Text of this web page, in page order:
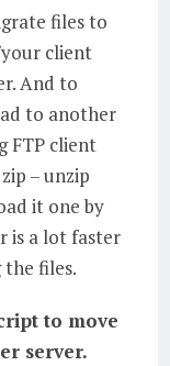
files to
client
And to
to another
FTP client
– unzip
it one by
is a lot faster
files.
to move
server.